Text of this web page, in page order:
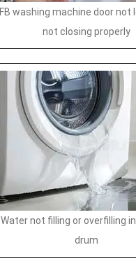
IFB washing machine door not
not closing properly
Water not filling or overfilling
drum